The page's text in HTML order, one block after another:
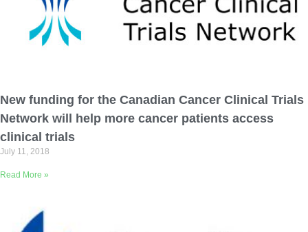
New funding for the Canadian Cancer Clinical Trials
Network will help more cancer patients access
clinical trials
July 11, 2018
Read More »